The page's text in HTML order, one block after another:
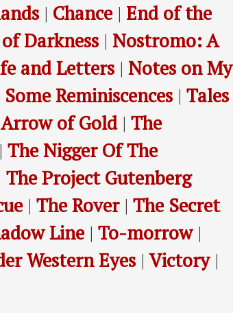
| Chance| End of the
Darkness | Nostromo: A
and Letters | Notes on My
Some Reminiscences | Tales
of Gold| The
| The Nigger Of The
The Project Gutenberg
| The Rover| The Secret
Line| To-morrow|
Western Eyes |Victory|